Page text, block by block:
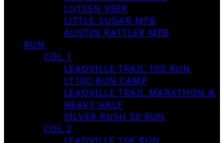
LUTSEN 99ER
LITTLE SUGAR MTB
AUSTIN RATTLER MTB
RUN
COL 1
LEADVILLE TRAIL 100 RUN
LT100 RUN CAMP
LEADVILLE TRAIL MARATHON &
HEAVY HALF
SILVER RUSH 50 RUN
COL 2
LEADVILLE 10K RUN